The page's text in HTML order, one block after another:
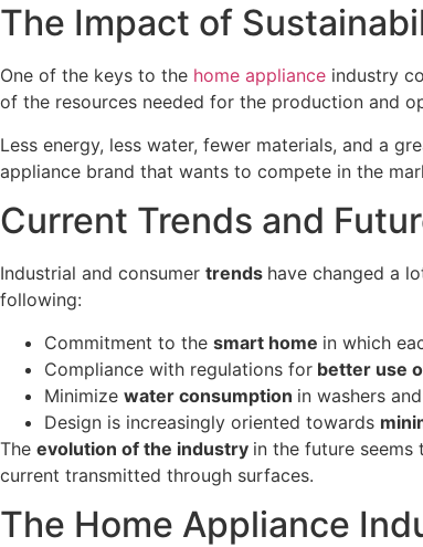
The Impact of
One of the keys to the home appliance industry
of the resources needed for the production and
Less energy, less water, fewer materials, and a
appliance brand that wants to compete in the
Current Trends and
Industrial and consumer trends have changed a
following:
Commitment to the smart home in which
Compliance with regulations for better use
Minimize water consumption in washers
Design is increasingly oriented towards
The evolution of the industry in the future
current transmitted through surfaces.
The Home Appliance